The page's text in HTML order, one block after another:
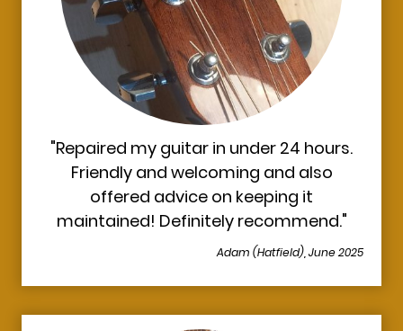
"Repaired my guitar in under 24 hours.
Friendly and welcoming and also
offered advice on keeping it
maintained! Definitely recommend."
Adam (Hatfield), June 2025